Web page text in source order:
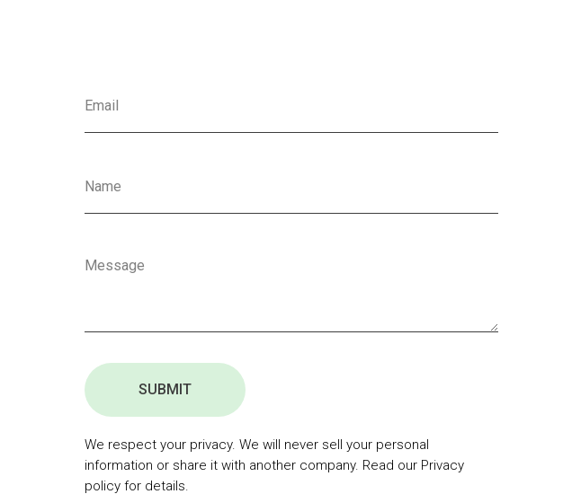
SUBMIT
We respect your privacy. We will never sell your personal
information or share it with another company. Read our Privacy
policy for details.